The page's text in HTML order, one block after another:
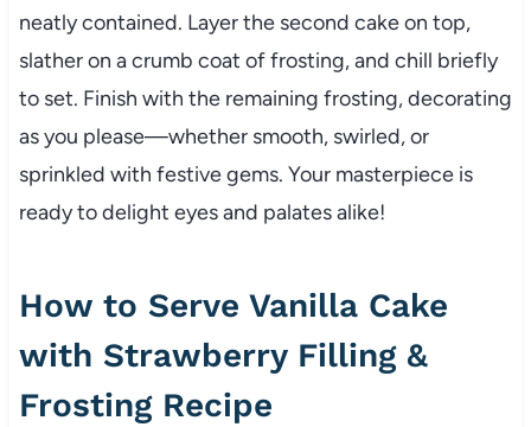
neatly contained. Layer the second cake on top,
slather on a crumb coat of frosting, and chill briefly
to set. Finish with the remaining frosting, decorating
as you please—whether smooth, swirled, or
sprinkled with festive gems. Your masterpiece is
ready to delight eyes and palates alike!
How to Serve Vanilla Cake
with Strawberry Filling &
Frosting Recipe